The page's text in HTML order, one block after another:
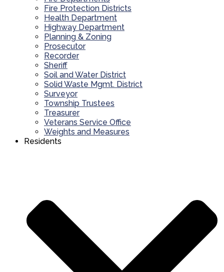
Fire Protection Districts
Health Department
Highway Department
Planning & Zoning
Prosecutor
Recorder
Sheriff
Soil and Water District
Solid Waste Mgmt. District
Surveyor
Township Trustees
Treasurer
Veterans Service Office
Weights and Measures
Residents